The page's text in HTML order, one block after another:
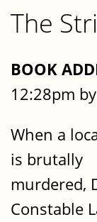
The
BOOK
12:28pm
When a
is brutally
murdered,
Constable